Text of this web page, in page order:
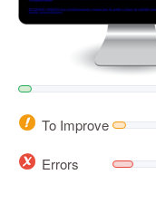
To Improve
Errors